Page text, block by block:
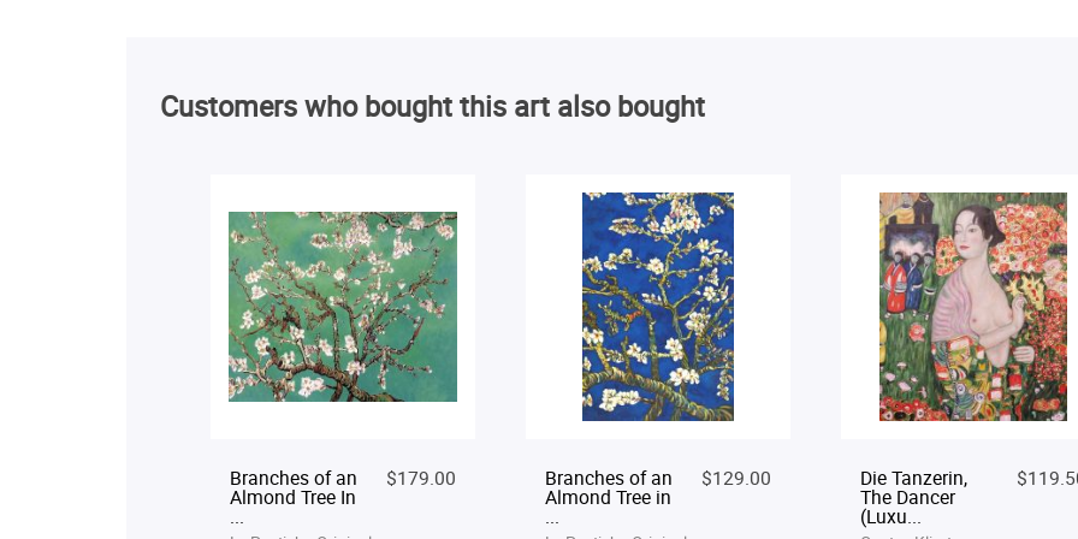
Customers who bought this art also bought
Branches of an
Almond Tree In
...
$179.00 Branches of an
Almond Tree in
...
$129.00 Die Tanzerin,
The Dancer
(Luxu...